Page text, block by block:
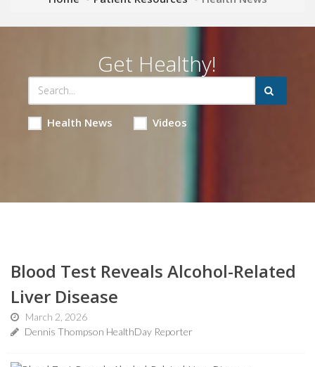
Get Healthy!
Health News Videos
Blood Test Reveals Alcohol-Related
Liver Disease
March 2, 2026
Dennis Thompson HealthDay Reporter